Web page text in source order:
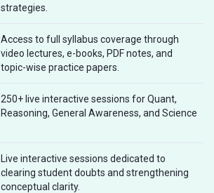
strategies.
Access to full syllabus coverage through
video lectures, e-books, PDF notes, and
topic-wise practice papers.
250+ live interactive sessions for Quant,
Reasoning, General Awareness, and Science
Live interactive sessions dedicated to
clearing student doubts and strengthening
conceptual clarity.